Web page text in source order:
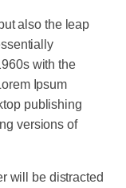
also the leap
with the
Ipsum
publishing
versions of
will be distracted